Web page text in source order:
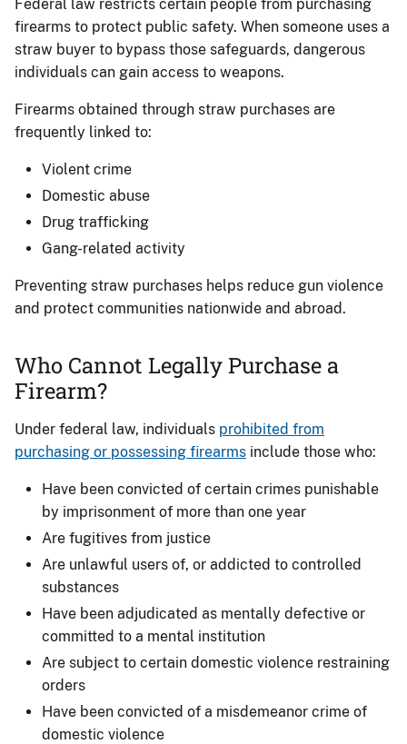
on
a
display
table.
Federal law restricts certain people from purchasing
firearms to protect public safety. When someone uses a
straw buyer to bypass those safeguards, dangerous
individuals can gain access to weapons.
Firearms obtained through straw purchases are
frequently linked to:
Violent crime
Domestic abuse
Drug trafficking
Gang-related activity
Preventing straw purchases helps reduce gun violence
and protect communities nationwide and abroad.
Who Cannot Legally Purchase a
Firearm?
Under federal law, individuals prohibited from
purchasing or possessing firearms include those who:
Have been convicted of certain crimes punishable
by imprisonment of more than one year
Are fugitives from justice
Are unlawful users of, or addicted to controlled
substances
Have been adjudicated as mentally defective or
committed to a mental institution
Are subject to certain domestic violence restraining
orders
Have been convicted of a misdemeanor crime of
domestic violence